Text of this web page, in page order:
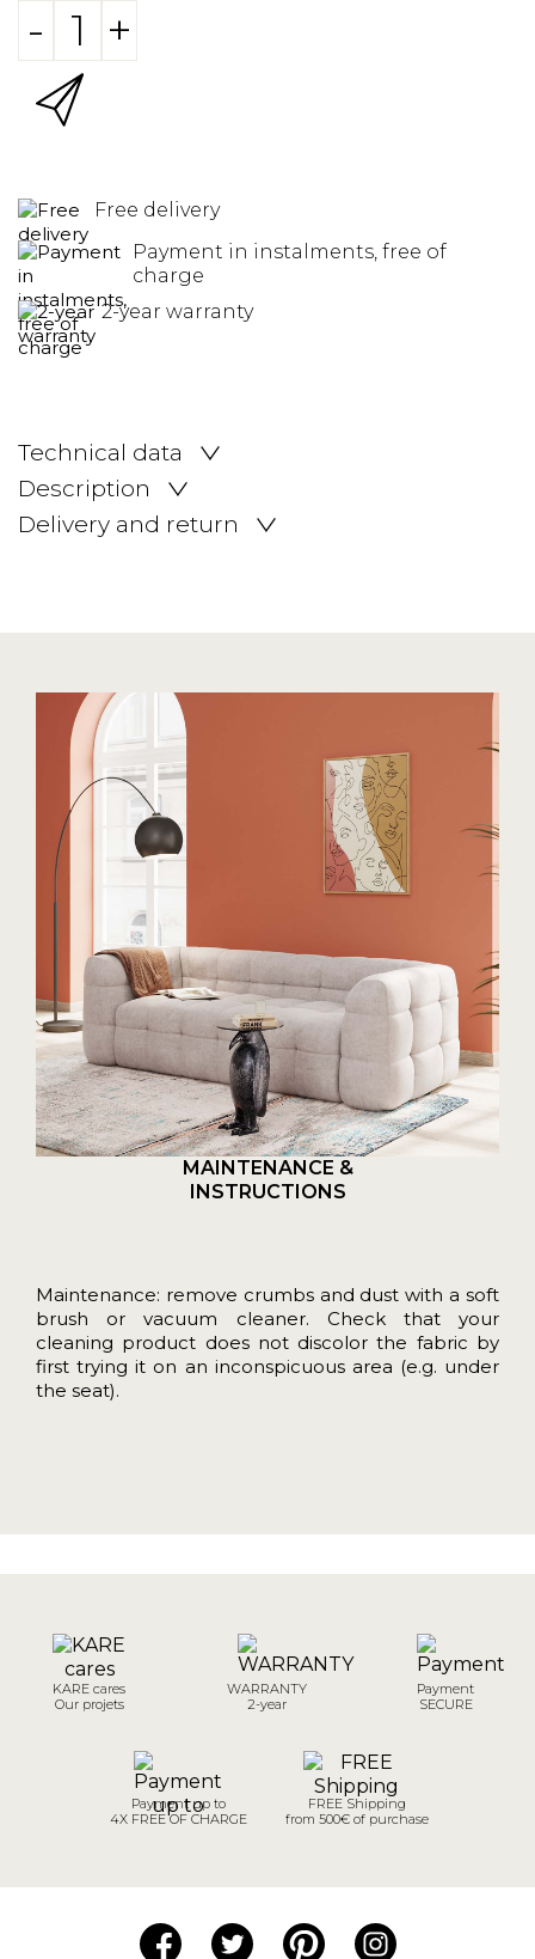
- +
Free delivery
Payment in instalments, free of
charge
2-year warranty
Technical data
Description
Delivery and return
MAINTENANCE &
INSTRUCTIONS
Maintenance: remove crumbs and dust with a soft
brush or vacuum cleaner. Check that your
cleaning product does not discolor the fabric by
first trying it on an inconspicuous area (e.g. under
the seat).
KARE cares
Our projets
WARRANTY
2-year
Payment
SECURE
Payment up to
4X FREE OF CHARGE
FREE Shipping
from 500€ of purchase